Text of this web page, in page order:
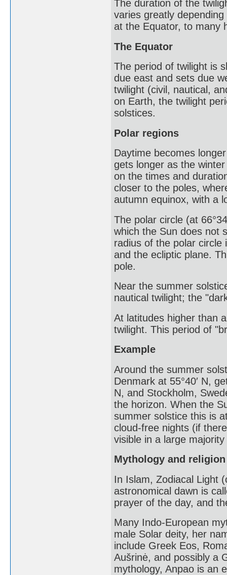
The duration of the
varies greatly
at the Equator, to many
The Equator
The period of twilight is
due east and sets due
twilight (civil, nautical,
on Earth, the twilight
solstices.
Polar regions
Daytime becomes
gets longer as the
on the times and
closer to the poles,
autumn equinox, with a
The polar circle (at
which the Sun does not
radius of the polar circle
and the ecliptic plane.
pole.
Near the summer
nautical twilight; the
At latitudes higher than
twilight. This period of
Example
Around the summer
Denmark at 55°40′ N,
N, and Stockholm,
the horizon. When the
summer solstice this is
cloud-free nights (if
visible in a large
Mythology and religion
In Islam, Zodiacal Light
astronomical dawn is
prayer of the day, and
Many Indo-European
male Solar deity, her
include Greek Eos,
Aušrinė, and possibly a
mythology, Anpao is an